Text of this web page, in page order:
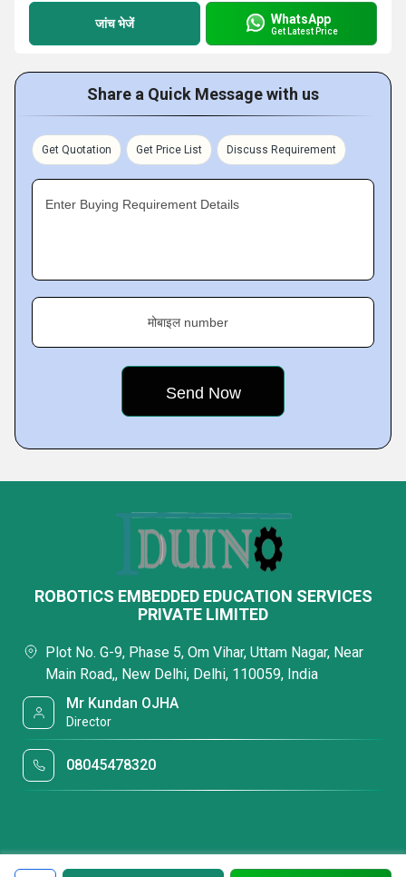
जांच भेजें WhatsApp
Get Latest Price
Share a Quick Message with us
Get Quotation Get Price List Discuss Requirement
Enter Buying Requirement Details
मोबाइल number
ROBOTICS EMBEDDED EDUCATION SERVICES
PRIVATE LIMITED
Plot No. G-9, Phase 5, Om Vihar, Uttam Nagar, Near
Main Road,, New Delhi, Delhi, 110059, India
Mr Kundan OJHA
Director
08045478320